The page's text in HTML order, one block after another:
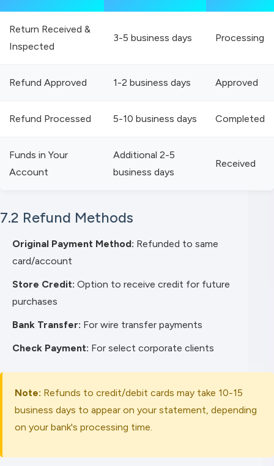
Return Received &
Inspected
3-5 business days Processing
Refund Approved 1-2 business days Approved
Refund Processed 5-10 business days Completed
Funds in Your
Account
Additional 2-5
business days
Received
7.2 Refund Methods
Original Payment Method: Refunded to same
card/account
Store Credit: Option to receive credit for future
purchases
Bank Transfer: For wire transfer payments
Check Payment: For select corporate clients
Note: Refunds to credit/debit cards may take 10-15
business days to appear on your statement, depending
on your bank's processing time.